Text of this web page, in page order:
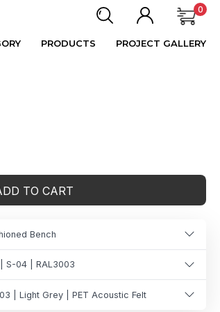
0
PRODUCTS PROJECT GALLERY
TO CART
Bench
S-04 | RAL3003
| Light Grey | PET Acoustic Felt